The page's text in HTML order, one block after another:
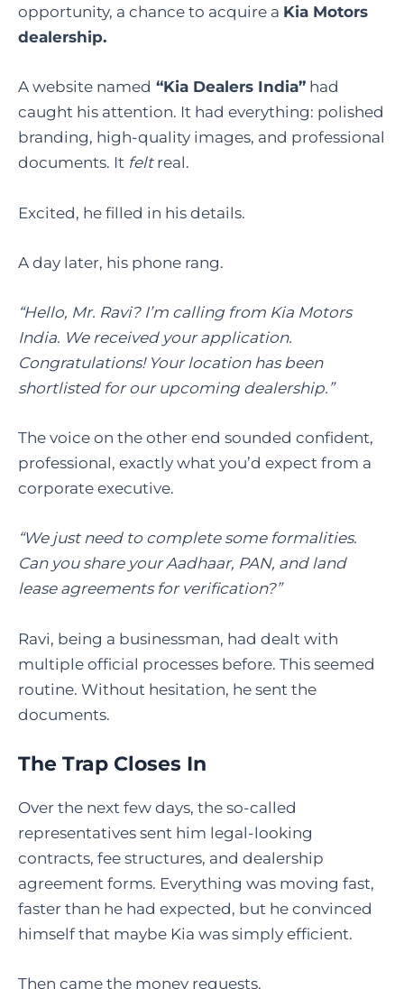
opportunity, a chance to acquire a Kia Motors
dealership.
A website named “Kia Dealers India” had
caught his attention. It had everything: polished
branding, high-quality images, and professional
documents. It feltreal.
Excited, he filled in his details.
A day later, his phone rang.
“Hello, Mr. Ravi? I’m calling from Kia Motors
India. We received your application.
Congratulations! Your location has been
shortlisted for our upcoming dealership.”
The voice on the other end sounded confident,
professional, exactly what you’d expect from a
corporate executive.
“We just need to complete some formalities.
Can you share your Aadhaar, PAN, and land
lease agreements for verification?”
Ravi, being a businessman, had dealt with
multiple official processes before. This seemed
routine. Without hesitation, he sent the
documents.
The Trap Closes In
Over the next few days, the so-called
representatives sent him legal-looking
contracts, fee structures, and dealership
agreement forms. Everything was moving fast,
faster than he had expected, but he convinced
himself that maybe Kia was simply efficient.
Then came the money requests.